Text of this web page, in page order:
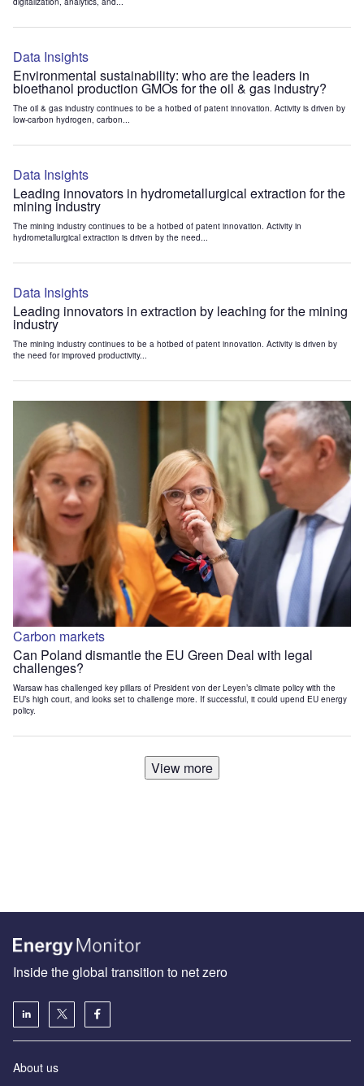
Data Insights
Environmental sustainability: who are the leaders in
bioethanol production GMOs for the oil & gas industry?
The oil & gas industry continues to be a hotbed of patent innovation. Activity is driven by
low-carbon hydrogen, carbon...
Data Insights
Leading innovators in hydrometallurgical extraction for the
mining industry
The mining industry continues to be a hotbed of patent innovation. Activity in
hydrometallurgical extraction is driven by the need...
Data Insights
Leading innovators in extraction by leaching for the mining
industry
The mining industry continues to be a hotbed of patent innovation. Activity is driven by
the need for improved productivity...
Carbon markets
Can Poland dismantle the EU Green Deal with legal
challenges?
Warsaw has challenged key pillars of President von der Leyen’s climate policy with the
EU’s high court, and looks set to challenge more. If successful, it could upend EU energy
policy.
View more
Inside the global transition to net zero
About us